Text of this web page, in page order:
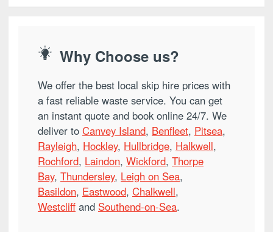
Why Choose us?
We offer the best local skip hire prices with
a fast reliable waste service. You can get
an instant quote and book online 24/7. We
deliver to Canvey Island, Benfleet, Pitsea,
Rayleigh, Hockley, Hullbridge, Halkwell,
Rochford, Laindon, Wickford, Thorpe
Bay, Thundersley, Leigh on Sea,
Basildon, Eastwood, Chalkwell,
Westcliff and Southend-on-Sea.